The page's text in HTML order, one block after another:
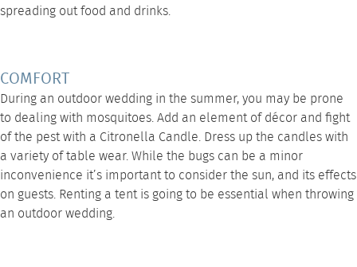
spreading out food and drinks.
COMFORT
During an outdoor wedding in the summer, you may be prone
to dealing with mosquitoes. Add an element of décor and fight
of the pest with a Citronella Candle. Dress up the candles with
a variety oftable wear. While the bugs can be a minor
inconvenience it’s important to consider the sun, and its effects
on guests. Renting a tent is going to be essential when throwing
an outdoor wedding.